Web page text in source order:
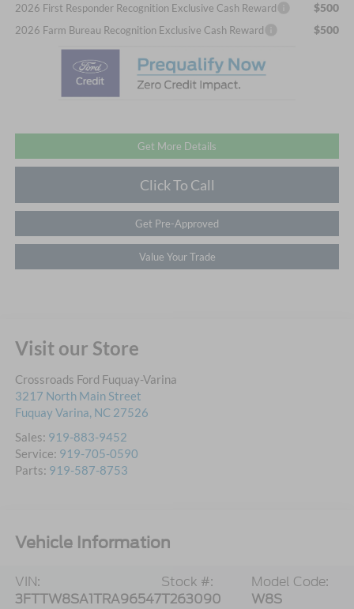
2026 First Responder Recognition Exclusive Cash Reward $500
2026 Farm Bureau Recognition Exclusive Cash Reward $500
Get More Details
Click To Call
Get Pre-Approved
Value Your Trade
Visit our Store
Crossroads Ford Fuquay-Varina
3217 North Main Street
Fuquay Varina, NC 27526
Sales: 919-883-9452
Service: 919-705-0590
Parts: 919-587-8753
Vehicle Information
VIN:
3FTTW8SA1TRA96547
Stock #:
T263090
Model Code:
W8S